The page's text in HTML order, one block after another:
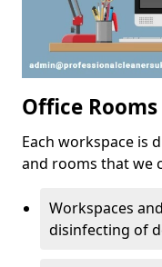
Office Rooms
Each workspace is
and rooms that we
Workspaces
disinfecting of